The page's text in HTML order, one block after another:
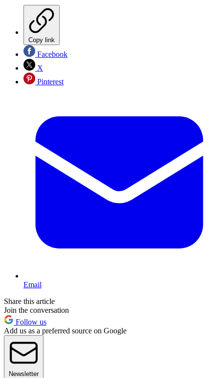
Copy link
Facebook
X
Pinterest
Email
Share this article
Join the conversation
Follow us
Add us as a preferred source on Google
Newsletter